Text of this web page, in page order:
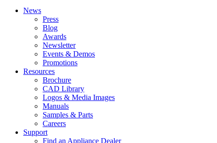
News
Press
Blog
Awards
Newsletter
Events & Demos
Promotions
Resources
Brochure
CAD Library
Logos & Media Images
Manuals
Samples & Parts
Careers
Support
Find an Appliance Dealer